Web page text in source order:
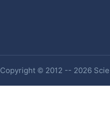
Copyright © 2012 -- 2026